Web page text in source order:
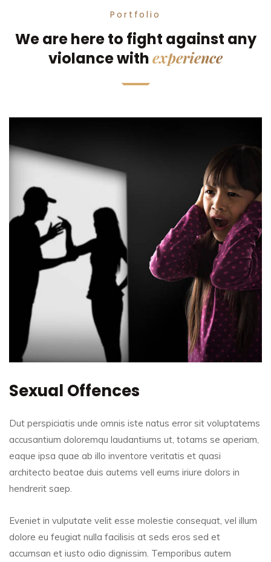
Portfolio
We are here to fight against any
violance withexperience
Sexual Offences
Dut perspiciatis unde omnis iste natus error sit voluptatems
accusantium doloremqu laudantiums ut, totams se aperiam,
eaque ipsa quae ab illo inventore veritatis et quasi
architecto beatae duis autems vell eums iriure dolors in
hendrerit saep.
Eveniet in vulputate velit esse molestie consequat, vel illum
dolore eu feugiat nulla facilisis at seds eros sed et
accumsan et iusto odio dignissim. Temporibus autem